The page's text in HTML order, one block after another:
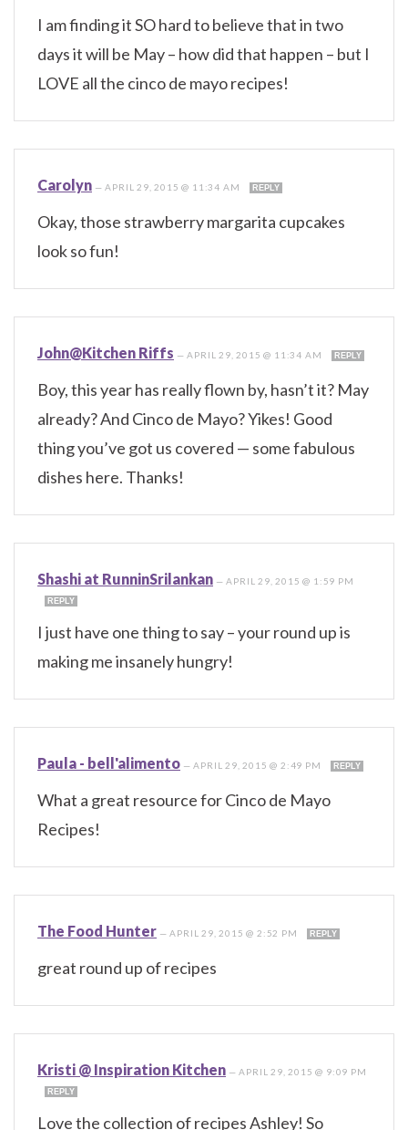
I am finding it SO hard to believe that in two
days it will be May – how did that happen – but I
LOVE all the cinco de mayo recipes!
Carolyn —APRIL 29, 2015 @ 11:34 AM REPLY
Okay, those strawberry margarita cupcakes
look so fun!
John@Kitchen Riffs —APRIL 29, 2015 @ 11:34 AM REPLY
Boy, this year has really flown by, hasn’t it? May
already? And Cinco de Mayo? Yikes! Good
thing you’ve got us covered — some fabulous
dishes here. Thanks!
Shashi at RunninSrilankan —APRIL 29, 2015 @ 1:59 PM
REPLY
I just have one thing to say – your round up is
making me insanely hungry!
Paula - bell'alimento —APRIL 29, 2015 @ 2:49 PM REPLY
What a great resource for Cinco de Mayo
Recipes!
The Food Hunter —APRIL 29, 2015 @ 2:52 PM REPLY
great round up of recipes
Kristi @ Inspiration Kitchen —APRIL 29, 2015 @ 9:09 PM
REPLY
Love the collection of recipes Ashley! So